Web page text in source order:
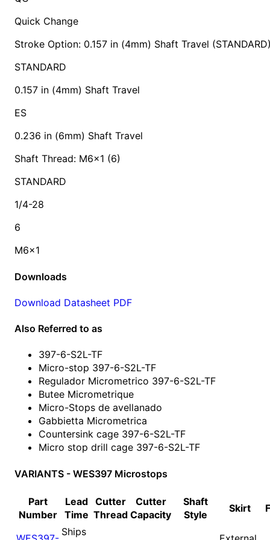
Quick Change
Stroke Option: 0.157 in (4mm) Shaft Travel
STANDARD
0.157 in (4mm) Shaft Travel
ES
0.236 in (6mm) Shaft Travel
Shaft Thread: M6x1 (6)
STANDARD
1/4-28
6
M6x1
Downloads
Download Datasheet PDF
Also Referred to as
397-6-S2L-TF
Micro-stop 397-6-S2L-TF
Regulador Micrometrico 397-6-S2L-TF
Butee Micrometrique
Micro-Stops de avellanado
Gabbietta Micrometrica
Countersink cage 397-6-S2L-TF
Micro stop drill cage 397-6-S2L-TF
VARIANTS - WES397 Microstops
Part
Number
Lead
Time
Cutter
Thread
Cutter
Capacity
Shaft
Style
Skirt
Ships